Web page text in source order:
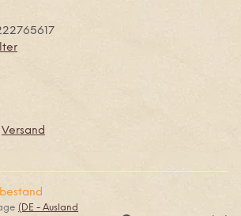
Versand
(DE - Ausland